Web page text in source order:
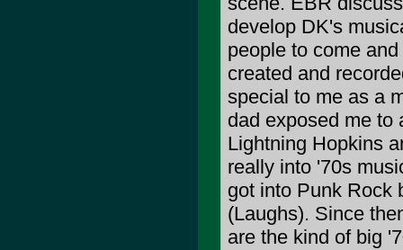
develop DK's
people to come
created and
special to me as a
dad exposed me to
Lightning Hopkins
really into '70s
got into Punk Rock
(Laughs). Since
are the kind of big